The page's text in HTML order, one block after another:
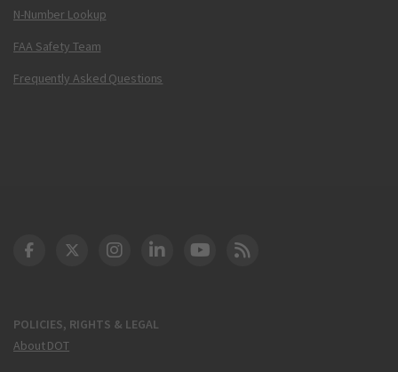
N-Number Lookup
FAA Safety Team
Frequently Asked Questions
POLICIES, RIGHTS & LEGAL
About DOT
DOT Facebook
DOT Twitter
DOT Instagram
DOT LinkedIn
FAA YouTube
Cleared for Takeoff